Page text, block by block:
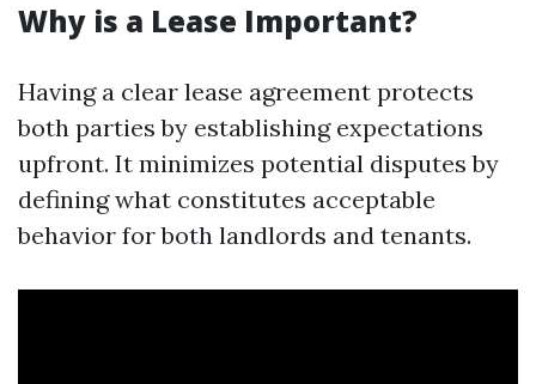
Why is a Lease Important?
Having a clear lease agreement protects
both parties by establishing expectations
upfront. It minimizes potential disputes by
defining what constitutes acceptable
behavior for both landlords and tenants.